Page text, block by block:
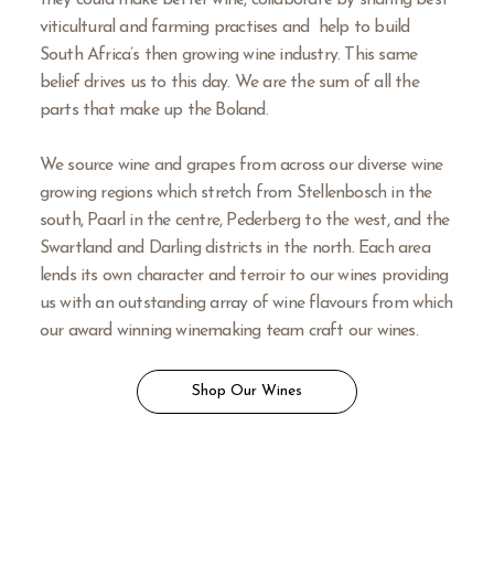
viticultural and farming practises and help to build
South Africa’s then growing wine industry. This same
belief drives us to this day. We are the sum of all the
parts that make up the Boland.
We source wine and grapes from across our diverse wine
growing regions which stretch from Stellenbosch in the
south, Paarl in the centre, Pederberg to the west, and the
Swartland and Darling districts in the north. Each area
lends its own character and terroir to our wines providing
us with an outstanding array of wine flavours from which
our award winning winemaking team craft our wines.
Shop Our Wines